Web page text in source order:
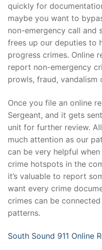
Community Outreach
Investigations
Over The Weekend
Patrol Districts
Central Patrol
Edgewood
Foothills Detachment
Mountain
Peninsula
University Place
Traffic and Collisions
quickly for
maybe you want to
non-emergency call and
frees up our deputies to
progress crimes. Online
report non-emergency
prowls, fraud, vandalism
Once you file an online
Sergeant, and it gets
unit for further review.
much attention as our
can be very helpful
crime hotspots in the
it’s valuable to report
want every crime
crimes can be
patterns.
South Sound 911 Online